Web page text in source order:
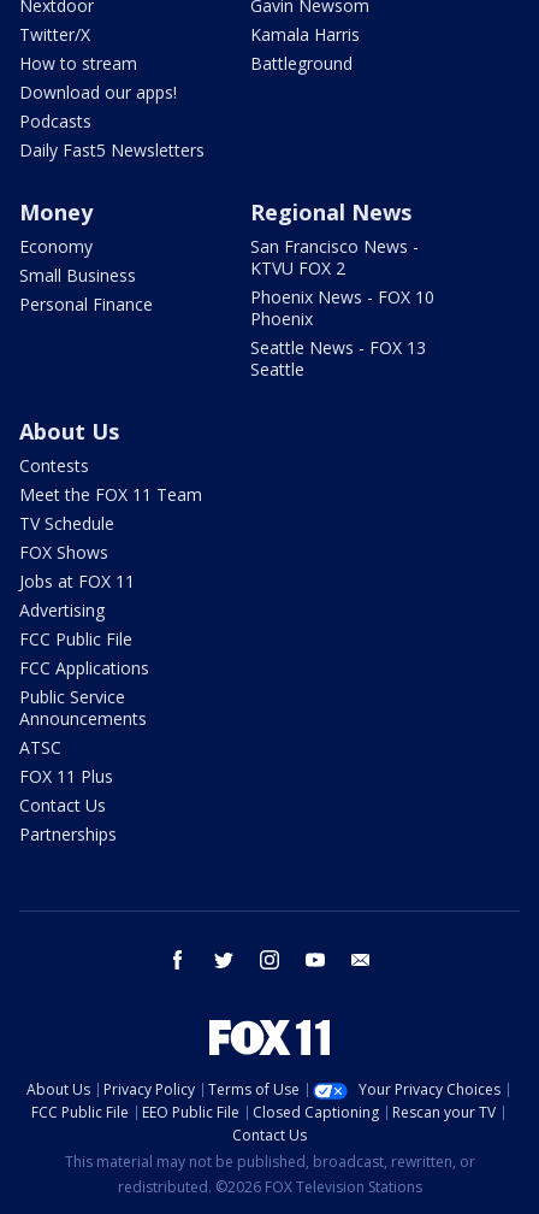
Nextdoor
Twitter/X
How to stream
Download our apps!
Podcasts
Daily Fast5 Newsletters
Gavin Newsom
Kamala Harris
Battleground
Money
Economy
Small Business
Personal Finance
Regional News
San Francisco News -
KTVU FOX 2
Phoenix News - FOX 10
Phoenix
Seattle News - FOX 13
Seattle
About Us
Contests
Meet the FOX 11 Team
TV Schedule
FOX Shows
Jobs at FOX 11
Advertising
FCC Public File
FCC Applications
Public Service
Announcements
ATSC
FOX 11 Plus
Contact Us
Partnerships
facebook twitter instagram youtube
About Us Privacy Policy Terms of Use
Your Privacy Choices
FCC Public File
EEO Public File Closed Captioning
Rescan your TV
Contact Us
This material may not be published, broadcast, rewritten, or
redistributed. ©2026 FOX Television Stations